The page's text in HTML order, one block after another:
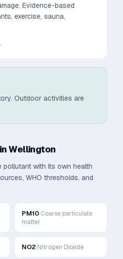
Evidence-based
exercise, sauna,
Outdoor activities are
Wellington
pollutant with its own health
WHO thresholds, and
PM10 Coarse particulate
matter
NO2 Nitrogen Dioxide